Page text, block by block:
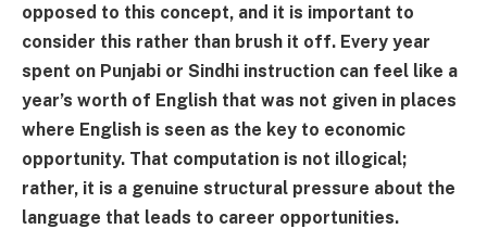
opposed to this concept, and it is important to
consider this rather than brush it off. Every year
spent on Punjabi or Sindhi instruction can feel like a
year’s worth of English that was not given in places
where English is seen as the key to economic
opportunity. That computation is not illogical;
rather, it is a genuine structural pressure about the
language that leads to career opportunities.